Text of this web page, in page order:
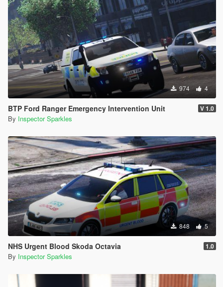
974 4
BTP Ford Ranger Emergency Intervention Unit V 1.0
By Inspector Sparkles
848 5
NHS Urgent Blood Skoda Octavia 1.0
By Inspector Sparkles